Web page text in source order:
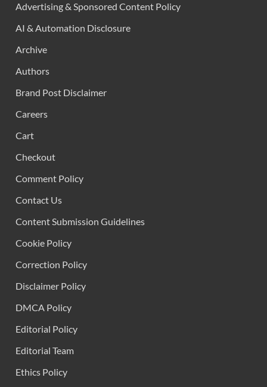
Advertising & Sponsored Content Policy
AI & Automation Disclosure
Archive
Authors
Brand Post Disclaimer
Careers
Cart
Checkout
Comment Policy
Contact Us
Content Submission Guidelines
Cookie Policy
Correction Policy
Disclaimer Policy
DMCA Policy
Editorial Policy
Editorial Team
Ethics Policy